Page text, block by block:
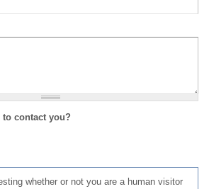
to contact you?
whether or not you are a human visitor